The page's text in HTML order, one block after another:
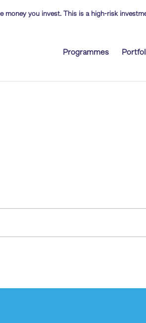
money you invest. This is a high-risk
Programmes